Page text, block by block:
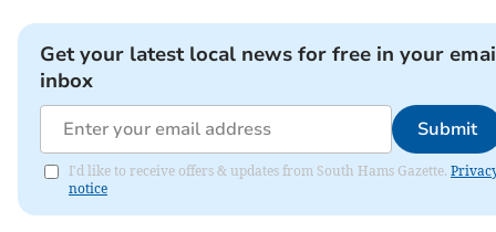
Get your latest local news for free in your
inbox
Submit
I'd like to receive offers & updates from South Hams Gazette.
notice